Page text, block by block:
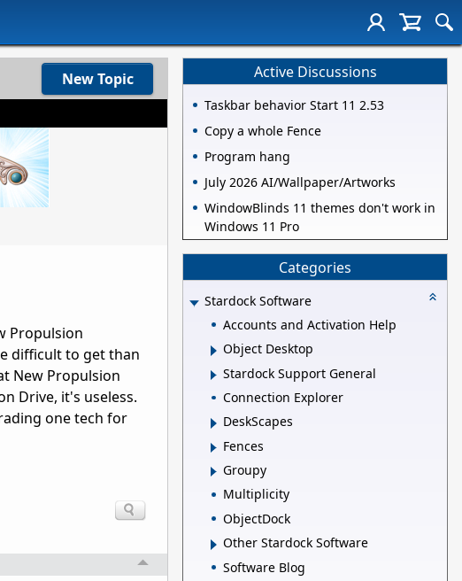
New Topic
Propulsion
difficult to get than
New Propulsion
Drive, it's useless.
one tech for
Active Discussions
Taskbar behavior Start 11 2.53
Copy a whole Fence
Program hang
July 2026 AI/Wallpaper/Artworks
WindowBlinds 11 themes don't work in
Windows 11 Pro
Categories
Stardock Software
Accounts and Activation Help
Object Desktop
Stardock Support General
Connection Explorer
DeskScapes
Fences
Groupy
Multiplicity
ObjectDock
Other Stardock Software
Software Blog